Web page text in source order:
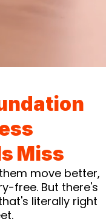
Miss
move better,
free. But there's
literally right